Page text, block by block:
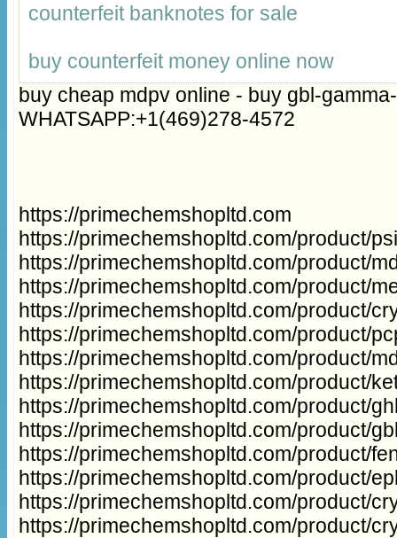
counterfeit banknotes for sale
buy counterfeit money online now
buy cheap mdpv online - buy gbl-
WHATSAPP:+1(469)278-4572
https://primechemshopltd.com
https://primechemshopltd.com/product/
https://primechemshopltd.com/product/
https://primechemshopltd.com/product/
https://primechemshopltd.com/product/
https://primechemshopltd.com/product/
https://primechemshopltd.com/product/
https://primechemshopltd.com/product/
https://primechemshopltd.com/product/
https://primechemshopltd.com/product/
https://primechemshopltd.com/product/
https://primechemshopltd.com/product/
https://primechemshopltd.com/product/
https://primechemshopltd.com/product/